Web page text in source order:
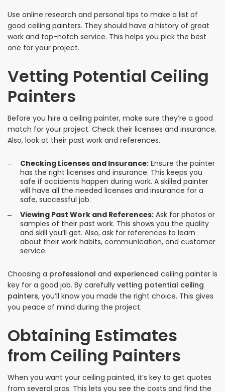
Use online research and personal tips to make a list of
good ceiling painters. They should have a history of great
work and top-notch service. This helps you pick the best
one for your project.
Vetting Potential Ceiling
Painters
Before you hire a ceiling painter, make sure they’re a good
match for your project. Check their licenses and insurance.
Also, look at their past work and references.
Checking Licenses and Insurance: Ensure the painter
has the right licenses and insurance. This keeps you
safe if accidents happen during work. A skilled painter
will have all the needed licenses and insurance for a
safe, successful job.
Viewing Past Work and References: Ask for photos or
samples of their past work. This shows you the quality
and skill you’ll get. Also, ask for references to learn
about their work habits, communication, and customer
service.
Choosing a professional and experienced ceiling painter is
key for a good job. By carefully vetting potential ceiling
painters, you’ll know you made the right choice. This gives
you peace of mind during the project.
Obtaining Estimates
from Ceiling Painters
When you want your ceiling painted, it’s key to get quotes
from several pros. This lets you see the costs and find the